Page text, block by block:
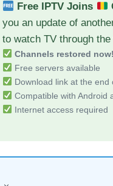
Free IPTV Joins
you an update of
to watch TV through the
Channels restored now!
Free servers available
Download link at the end
Compatible with Android
Internet access required